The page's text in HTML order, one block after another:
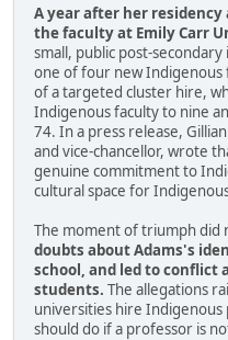
A year after her
the faculty at Emily Carr
small, public post-
one of four new
of a targeted cluster hire,
Indigenous faculty to nine
74. In a press release,
and vice-chancellor, wrote
genuine commitment to
cultural space for
The moment of triumph did
doubts about Adams's
school, and led to conflict
students. The allegations
universities hire
should do if a professor is